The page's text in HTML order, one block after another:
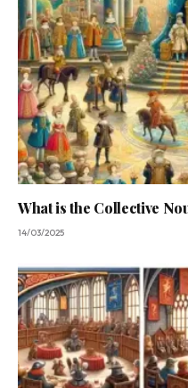
What is the Collective
14/03/2025